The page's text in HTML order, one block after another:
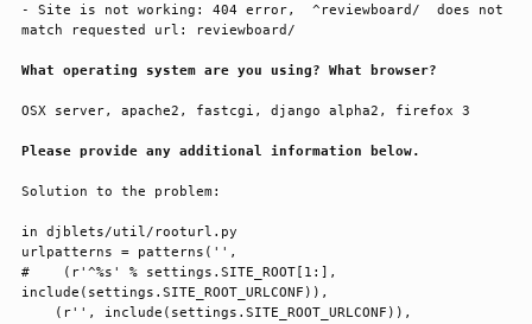
- Site is not working: 404 error,  ^reviewboard/  does not
match requested url: reviewboard/
What operating system are you using? What browser?
OSX server, apache2, fastcgi, django alpha2, firefox 3
Please provide any additional information below.
Solution to the problem:
in djblets/util/rooturl.py
urlpatterns = patterns('',
#    (r'^%s' % settings.SITE_ROOT[1:],
include(settings.SITE_ROOT_URLCONF)),